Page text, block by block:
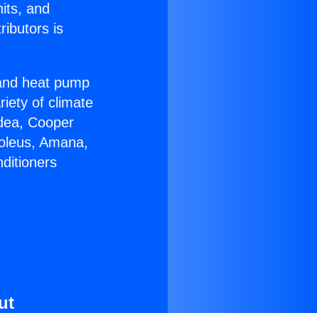
and
is
heat pump
of climate
Cooper
Amana,